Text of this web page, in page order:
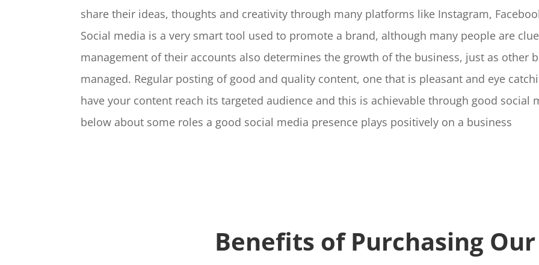
share their ideas, thoughts and creativity through many platforms like Instagram,
Social media is a very smart tool used to promote a brand, although many people are
management of their accounts also determines the growth of the business, just as other
managed. Regular posting of good and quality content, one that is pleasant and eye
have your content reach its targeted audience and this is achievable through good social
below about some roles a good social media presence plays positively on a business
Benefits of Purchasing